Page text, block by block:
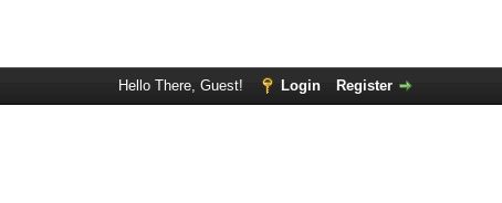
Hello There, Guest! Login Register